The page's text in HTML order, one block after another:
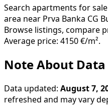
Search apartments for
area near Prva Banka CG
Browse listings, compare
Average price: 4150 €/m².
Note About Data
Data updated: August 7,
refreshed and may vary